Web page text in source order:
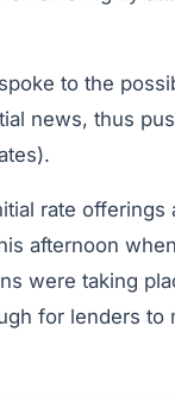
to the
news, thus
rate offerings
afternoon
were taking
for lenders to